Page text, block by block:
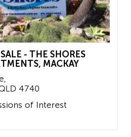
- THE SHORES
MACKAY
4740
of Interest